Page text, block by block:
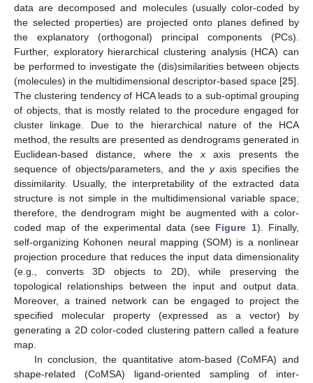
data are decomposed and molecules (usually color-coded by
the selected properties) are projected onto planes defined by
the explanatory (orthogonal) principal components (PCs).
Further, exploratory hierarchical clustering analysis (HCA) can
be performed to investigate the (dis)similarities between objects
(molecules) in the multidimensional descriptor-based space [25].
The clustering tendency of HCA leads to a sub-optimal grouping
of objects, that is mostly related to the procedure engaged for
cluster linkage. Due to the hierarchical nature of the HCA
method, the results are presented as dendrograms generated in
Euclidean-based distance, where thex axis presents the
sequence of objects/parameters, and the yaxis specifies the
dissimilarity. Usually, the interpretability of the extracted data
structure is not simple in the multidimensional variable space;
therefore, the dendrogram might be augmented with a color-
coded map of the experimental data (see Figure 1). Finally,
self-organizing Kohonen neural mapping (SOM) is a nonlinear
projection procedure that reduces the input data dimensionality
(e.g., converts 3D objects to 2D), while preserving the
topological relationships between the input and output data.
Moreover, a trained network can be engaged to project the
specified molecular property (expressed as a vector) by
generating a 2D color-coded clustering pattern called a feature
map.
In conclusion, the quantitative atom-based (CoMFA) and
shape-related (CoMSA) ligand-oriented sampling of inter-